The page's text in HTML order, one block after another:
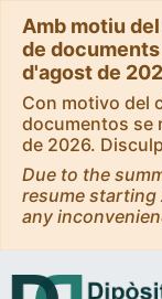
Amb motiu
de
d'agost de
Con motivo del
documentos se
de 2026.
Due to the
resume starting
any